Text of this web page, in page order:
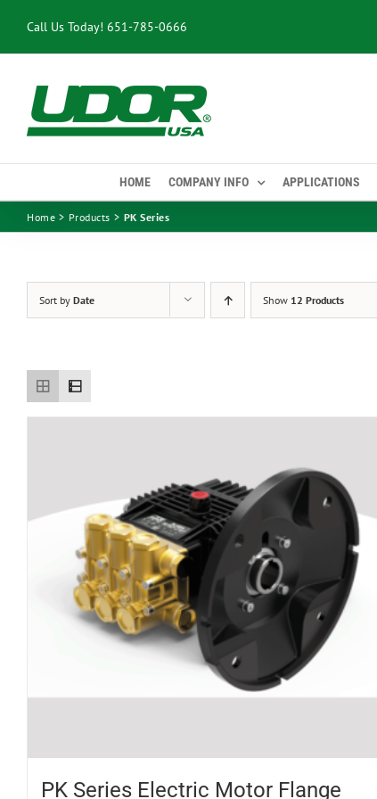
content
Call Us Today! 651-785-0666
HOME COMPANY INFO APPLICATIONS
Home Products PK Series
Sort by Date Show 12 Products
PK Series Electric Motor Flange